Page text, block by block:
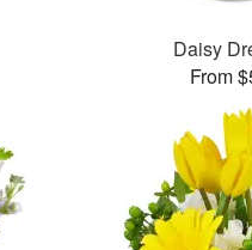
Daisy
From